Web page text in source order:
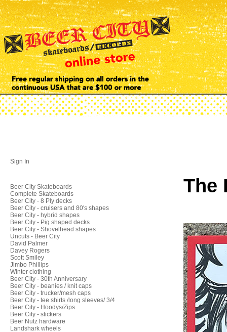
Sign In
Beer City Skateboards
Complete Skateboards
Beer City - 8 Ply decks
Beer City - cruisers and 80's shapes
Beer City - hybrid shapes
Beer City - Pig shaped decks
Beer City - Shovelhead shapes
Uncuts - Beer City
David Palmer
Davey Rogers
Scott Smiley
Jimbo Phillips
Winter clothing
Beer City - 30th Anniversary
Beer City - beanies / knit caps
Beer City - trucker/mesh caps
Beer City - tee shirts /long sleeves/ 3/4
Beer City - Hoodys/Zips
Beer City - stickers
Beer Nutz hardware
Landshark wheels
The